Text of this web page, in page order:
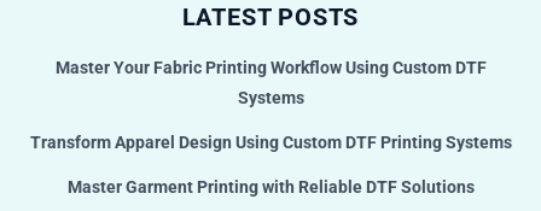
LATEST POSTS
Master Your Fabric Printing Workflow Using Custom DTF
Systems
Transform Apparel Design Using Custom DTF Printing Systems
Master Garment Printing with Reliable DTF Solutions